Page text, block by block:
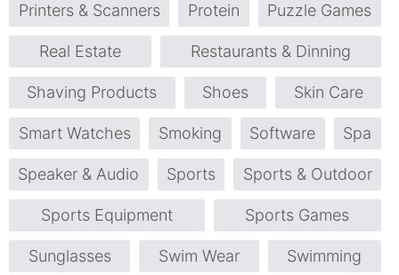
Printers & Scanners Protein Puzzle Games
Real Estate Restaurants & Dinning
Shaving Products Shoes Skin Care
Smart Watches Smoking Software Spa
Speaker & Audio Sports Sports & Outdoor
Sports Equipment Sports Games
Sunglasses Swim Wear Swimming